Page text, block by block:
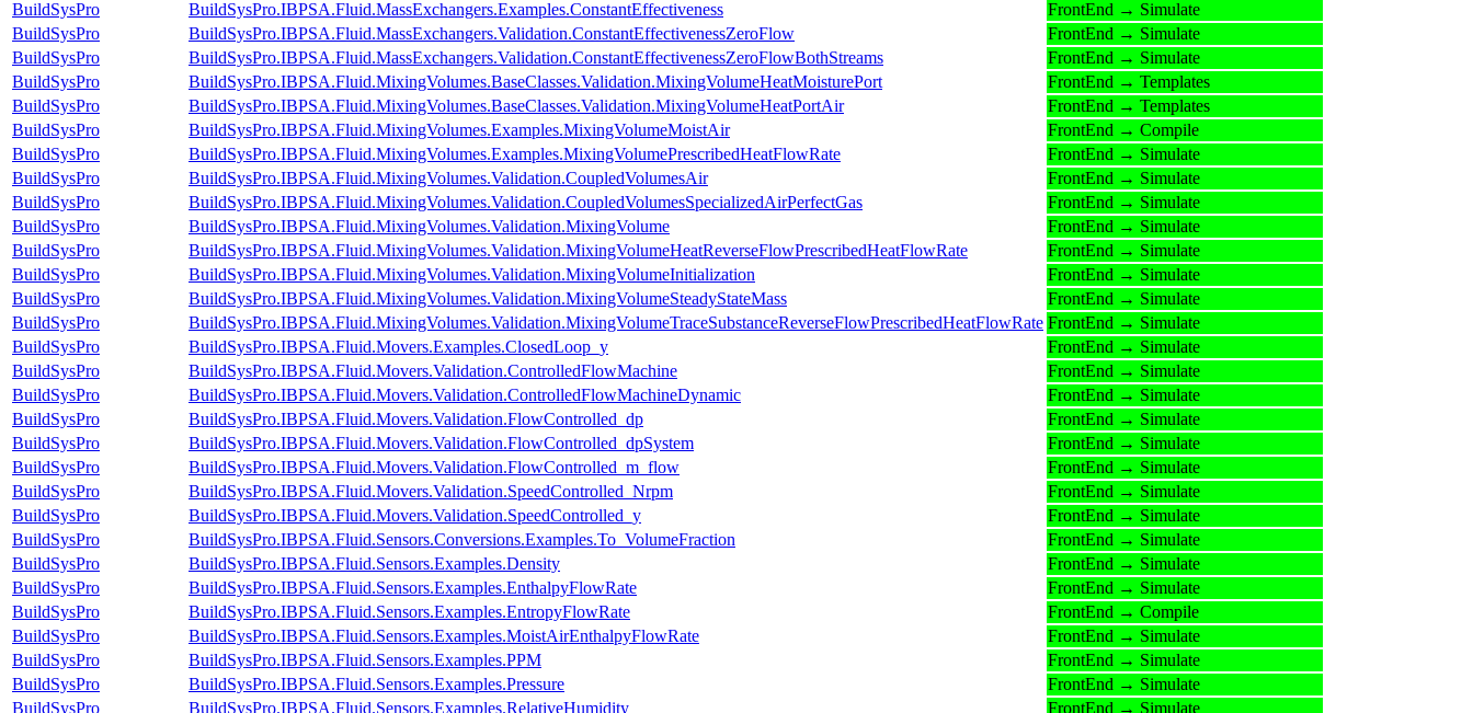
BuildSysPro
BuildSysPro.IBPSA.Fluid.MassExchangers.Examples.ConstantEffectiveness
FrontEnd → Simulate
BuildSysPro
BuildSysPro.IBPSA.Fluid.MassExchangers.Validation.ConstantEffectivenessZeroFlow
FrontEnd → Simulate
BuildSysPro
BuildSysPro.IBPSA.Fluid.MassExchangers.Validation.ConstantEffectivenessZeroFlowBothStreams
FrontEnd → Simulate
BuildSysPro
BuildSysPro.IBPSA.Fluid.MixingVolumes.BaseClasses.Validation.MixingVolumeHeatMoisturePort
FrontEnd → Templates
BuildSysPro
BuildSysPro.IBPSA.Fluid.MixingVolumes.BaseClasses.Validation.MixingVolumeHeatPortAir
FrontEnd → Templates
BuildSysPro
BuildSysPro.IBPSA.Fluid.MixingVolumes.Examples.MixingVolumeMoistAir
FrontEnd → Compile
BuildSysPro
BuildSysPro.IBPSA.Fluid.MixingVolumes.Examples.MixingVolumePrescribedHeatFlowRate
FrontEnd → Simulate
BuildSysPro
BuildSysPro.IBPSA.Fluid.MixingVolumes.Validation.CoupledVolumesAir
FrontEnd → Simulate
BuildSysPro
BuildSysPro.IBPSA.Fluid.MixingVolumes.Validation.CoupledVolumesSpecializedAirPerfectGas
FrontEnd → Simulate
BuildSysPro
BuildSysPro.IBPSA.Fluid.MixingVolumes.Validation.MixingVolume
FrontEnd → Simulate
BuildSysPro
BuildSysPro.IBPSA.Fluid.MixingVolumes.Validation.MixingVolumeHeatReverseFlowPrescribedHeatFlowRate
FrontEnd → Simulate
BuildSysPro
BuildSysPro.IBPSA.Fluid.MixingVolumes.Validation.MixingVolumeInitialization
FrontEnd → Simulate
BuildSysPro
BuildSysPro.IBPSA.Fluid.MixingVolumes.Validation.MixingVolumeSteadyStateMass
FrontEnd → Simulate
BuildSysPro
BuildSysPro.IBPSA.Fluid.MixingVolumes.Validation.MixingVolumeTraceSubstanceReverseFlowPrescribedHeatFlowRate FrontEnd → Simulate
BuildSysPro
BuildSysPro.IBPSA.Fluid.Movers.Examples.ClosedLoop_y
FrontEnd → Simulate
BuildSysPro
BuildSysPro.IBPSA.Fluid.Movers.Validation.ControlledFlowMachine
FrontEnd → Simulate
BuildSysPro
BuildSysPro.IBPSA.Fluid.Movers.Validation.ControlledFlowMachineDynamic
FrontEnd → Simulate
BuildSysPro
BuildSysPro.IBPSA.Fluid.Movers.Validation.FlowControlled_dp
FrontEnd → Simulate
BuildSysPro
BuildSysPro.IBPSA.Fluid.Movers.Validation.FlowControlled_dpSystem
FrontEnd → Simulate
BuildSysPro
BuildSysPro.IBPSA.Fluid.Movers.Validation.FlowControlled_m_flow
FrontEnd → Simulate
BuildSysPro
BuildSysPro.IBPSA.Fluid.Movers.Validation.SpeedControlled_Nrpm
FrontEnd → Simulate
BuildSysPro
BuildSysPro.IBPSA.Fluid.Movers.Validation.SpeedControlled_y
FrontEnd → Simulate
BuildSysPro
BuildSysPro.IBPSA.Fluid.Sensors.Conversions.Examples.To_VolumeFraction
FrontEnd → Simulate
BuildSysPro
BuildSysPro.IBPSA.Fluid.Sensors.Examples.Density
FrontEnd → Simulate
BuildSysPro
BuildSysPro.IBPSA.Fluid.Sensors.Examples.EnthalpyFlowRate
FrontEnd → Simulate
BuildSysPro
BuildSysPro.IBPSA.Fluid.Sensors.Examples.EntropyFlowRate
FrontEnd → Compile
BuildSysPro
BuildSysPro.IBPSA.Fluid.Sensors.Examples.MoistAirEnthalpyFlowRate
FrontEnd → Simulate
BuildSysPro
BuildSysPro.IBPSA.Fluid.Sensors.Examples.PPM
FrontEnd → Simulate
BuildSysPro
BuildSysPro.IBPSA.Fluid.Sensors.Examples.Pressure
FrontEnd → Simulate
BuildSysPro
BuildSysPro.IBPSA.Fluid.Sensors.Examples.RelativeHumidity
FrontEnd → Simulate